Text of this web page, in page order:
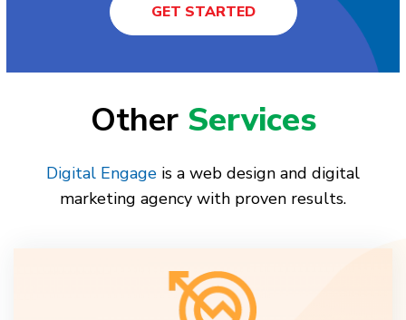
GET STARTED
Other Services
Digital Engage is a web design and digital
marketing agency with proven results.